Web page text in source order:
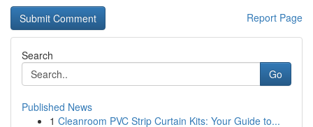
Report Page
Search
Go
Published News
1 Cleanroom PVC Strip Curtain Kits: Your Guide to...